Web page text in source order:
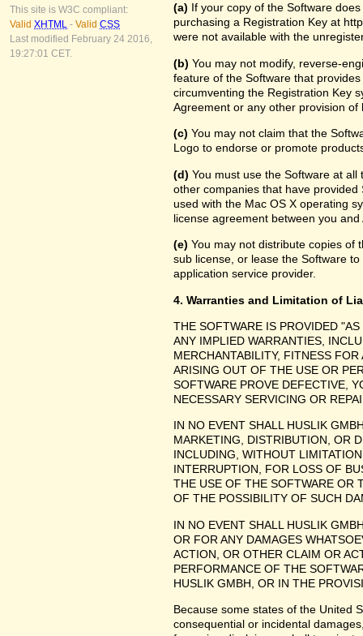
This site is W3C compliant:
Valid XHTML - Valid CSS
Last modified February 24 2016,
19:27:01 CET.
(a) If your copy of the Software
purchasing a Registration Key at
were not available with the
(b) You may not modify, reverse-
feature of the Software that
circumventing the Registration Key
Agreement or any other provision of
(c) You may not claim that the
Logo to endorse or promote
(d) You must use the Software at
other companies that have
used with the Mac OS X operating
license agreement between you
(e) You may not distribute copies of
sub license, or lease the Software
application service provider.
4. Warranties and Limitation of
THE SOFTWARE IS PROVIDED
ANY IMPLIED WARRANTIES,
MERCHANTABILITY, FITNESS
ARISING OUT OF THE USE OR
SOFTWARE PROVE DEFECTIVE,
NECESSARY SERVICING OR
IN NO EVENT SHALL HUSLIK
MARKETING, DISTRIBUTION, OR
INCLUDING, WITHOUT
INTERRUPTION, FOR LOSS OF
THE USE OF THE SOFTWARE OR
OF THE POSSIBILITY OF SUCH
IN NO EVENT SHALL HUSLIK
OR FOR ANY DAMAGES
ACTION, OR OTHER CLAIM OR
PERFORMANCE OF THE
HUSLIK GMBH, OR IN THE
Because some states of the United
consequential or incidental